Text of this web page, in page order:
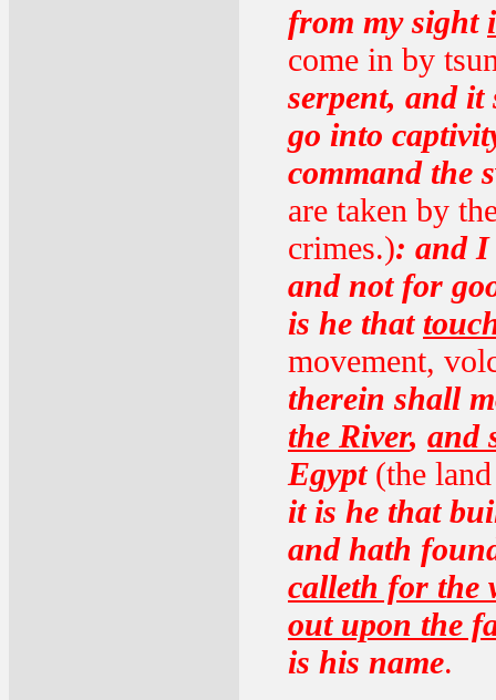
from my sight
come in by
serpent, and
go into
command the
are taken by
crimes.): and I
and not for
is he that
movement,
therein shall
the River, and
Egypt(the
it is he that
and hath
calleth for the
out upon the
is his name.